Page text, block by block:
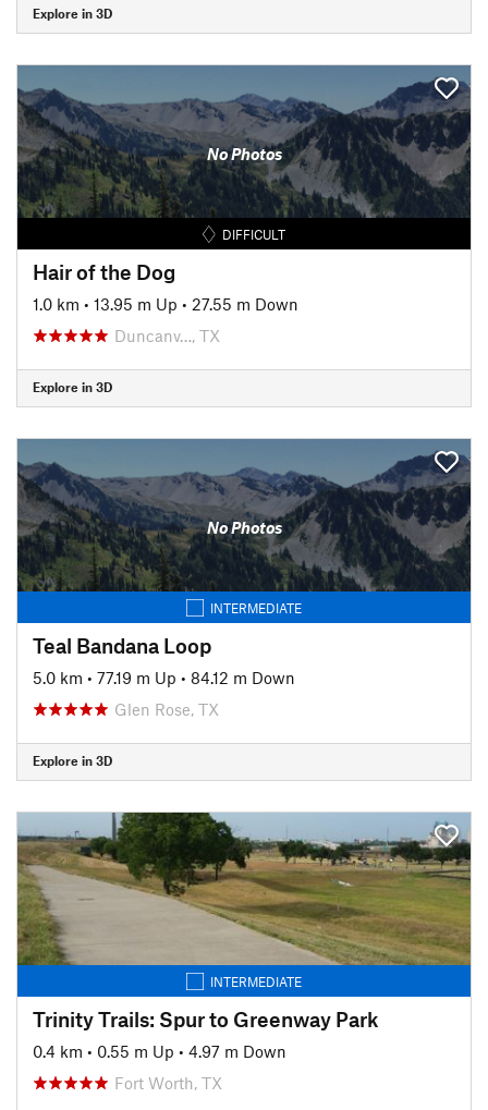
Explore in 3D
No Photos
DIFFICULT
Hair of the Dog
1.0 km • 13.95 m Up • 27.55 m Down
Duncanv…, TX
Explore in 3D
No Photos
INTERMEDIATE
Teal Bandana Loop
5.0 km • 77.19 m Up • 84.12 m Down
Glen Rose, TX
Explore in 3D
INTERMEDIATE
Trinity Trails: Spur to Greenway Park
0.4 km • 0.55 m Up • 4.97 m Down
Fort Worth, TX